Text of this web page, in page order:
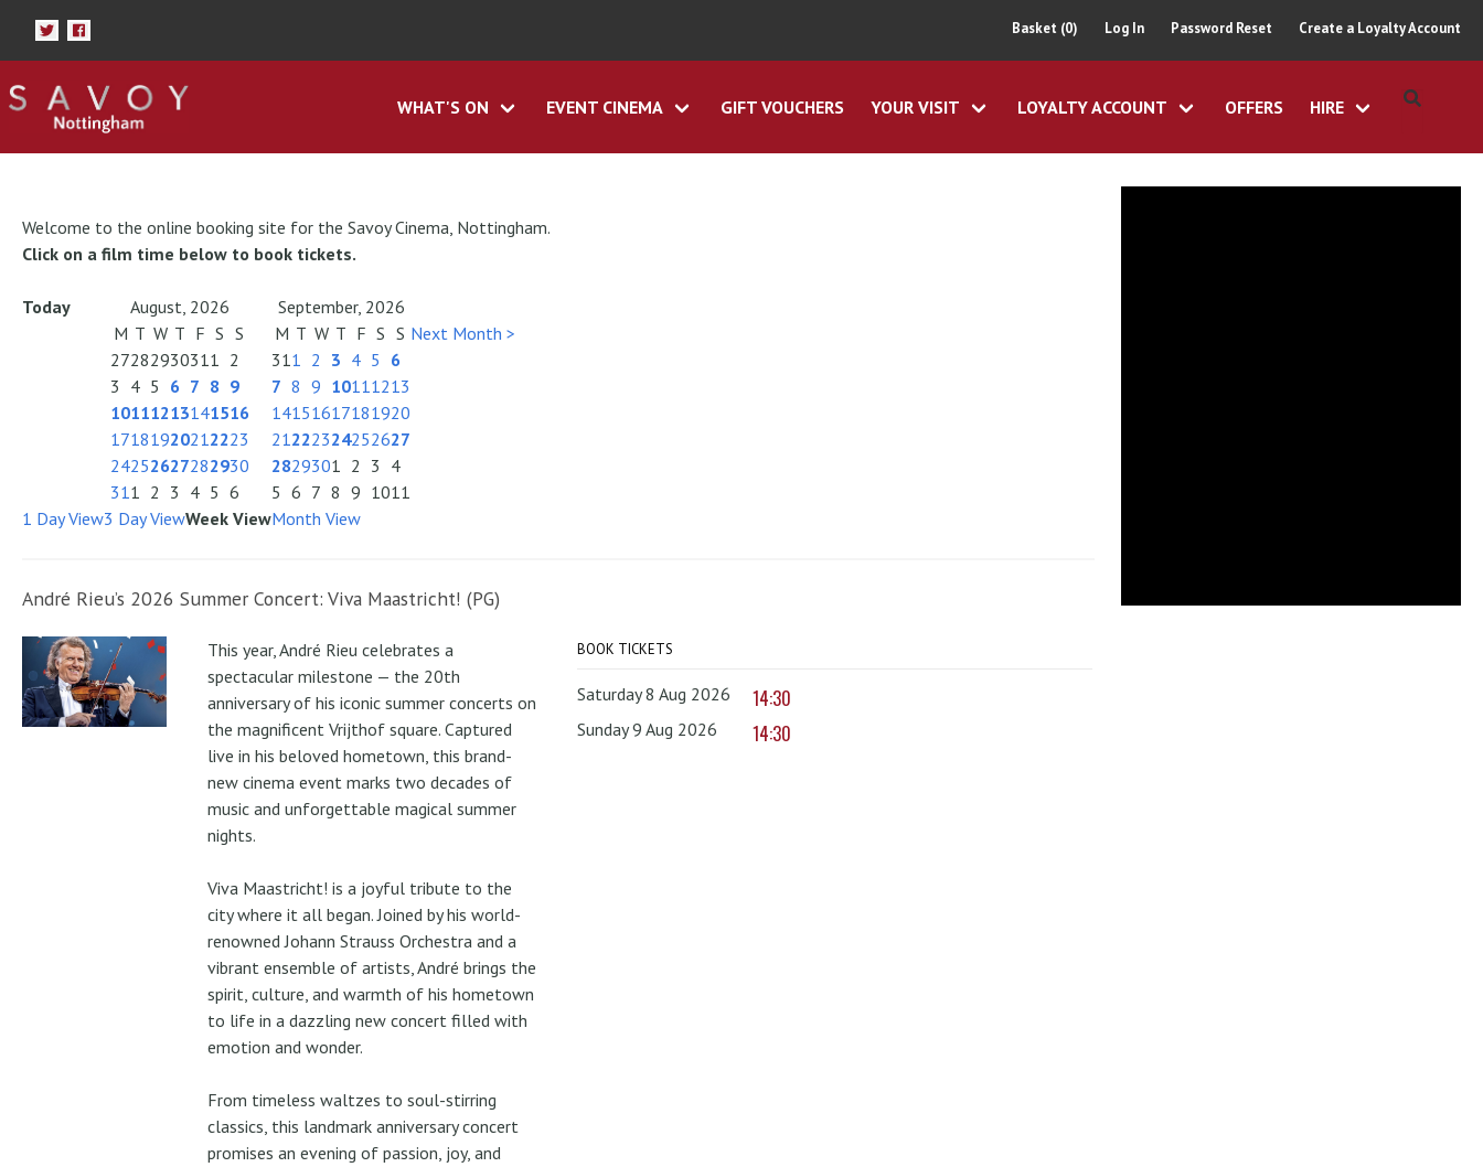
Basket (0) Log In Password Reset Create a Loyalty Account
WHAT'S ON EVENT CINEMA GIFT VOUCHERS YOUR VISIT LOYALTY ACCOUNT OFFERS HIRE
Welcome to the online booking site for the Savoy Cinema, Nottingham.
Click on a film time below to book tickets.
Today August, 2026
September, 2026
M T W T F S S
27282930311 2
3 4 5 6 7 8 9
10111213141516
17181920212223
24252627282930
311 2 3 4 5 6
M T W T F S S
311 2 3 4 5 6
7 8 9 10111213
14151617181920
21222324252627
2829301 2 3 4
5 6 7 8 9 1011
Next Month >
1 Day View3 Day ViewWeek ViewMonth View
André Rieu’s 2026 Summer Concert: Viva Maastricht! (PG)
This year, André Rieu celebrates a
spectacular milestone — the 20th
anniversary of his iconic summer concerts on
the magnificent Vrijthof square. Captured
live in his beloved hometown, this brand-
new cinema event marks two decades of
music and unforgettable magical summer
nights.
Viva Maastricht! is a joyful tribute to the
city where it all began. Joined by his world-
renowned Johann Strauss Orchestra and a
vibrant ensemble of artists, André brings the
spirit, culture, and warmth of his hometown
to life in a dazzling new concert filled with
emotion and wonder.
From timeless waltzes to soul-stirring
classics, this landmark anniversary concert
promises an evening of passion, joy, and
BOOK TICKETS
Saturday 8 Aug 2026 14:30
Sunday 9 Aug 2026 14:30